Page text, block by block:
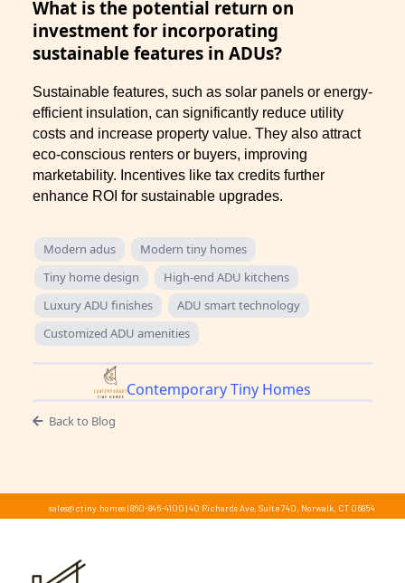
What is the potential return on
investment for incorporating
sustainable features in ADUs?
Sustainable features, such as solar panels or energy-
efficient insulation, can significantly reduce utility
costs and increase property value. They also attract
eco-conscious renters or buyers, improving
marketability. Incentives like tax credits further
enhance ROI for sustainable upgrades.
Modern adus
Modern tiny homes
Tiny home design
High-end ADU kitchens
Luxury ADU finishes
ADU smart technology
Customized ADU amenities
Contemporary Tiny Homes
Back to Blog
sales@ctiny.homes| 860-846-4100 |40 Richards Ave, Suite 740, Norwalk, CT 06854